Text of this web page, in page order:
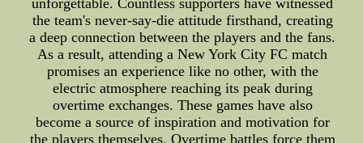
unforgettable. Countless supporters have witnessed
the team's never-say-die attitude firsthand, creating
a deep connection between the players and the fans.
As a result, attending a New York City FC match
promises an experience like no other, with the
electric atmosphere reaching its peak during
overtime exchanges. These games have also
become a source of inspiration and motivation for
the players themselves. Overtime battles force them